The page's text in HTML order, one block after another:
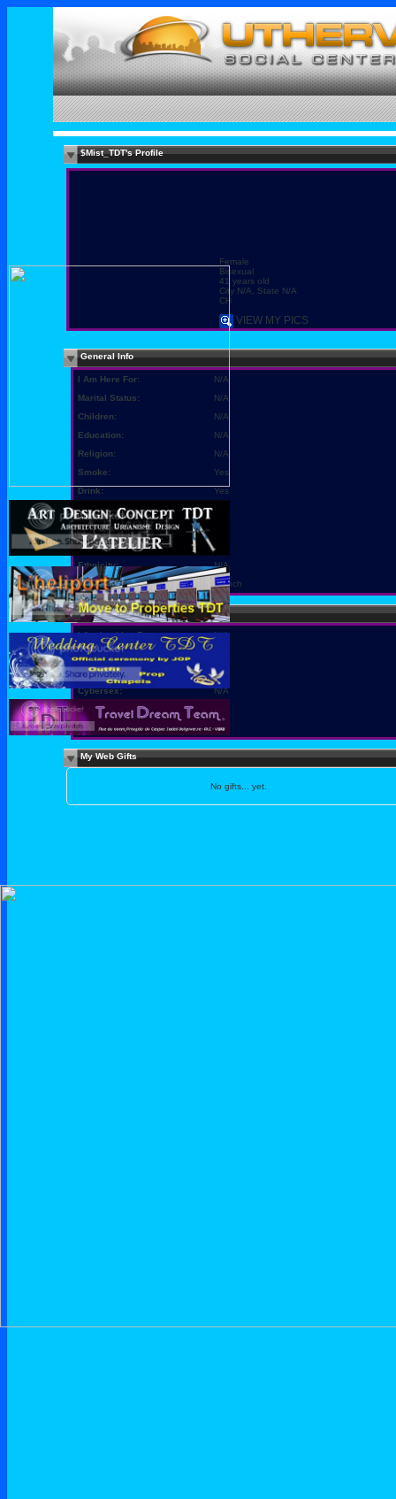
$Mist_TDT's Profile
Female
Bisexual
41 years old
City N/A, State N/A
CH
VIEW MY PICS
General Info
I Am Here For:
N/A
Marital Status:
N/A
Children:
N/A
Education:
N/A
Religion:
N/A
Smoke:
Yes
Drink:
Yes
Occupation:
Body Type:
Height:
N/A
Ethnicity:
N/A
Languages:
French
Sexy Stuff
I Am Looking For:
N/A
Sexual Fantasies:
Sex is Best:
N/A
Cybersex:
N/A
I Want You To:
Cybersex Personality:
N/A
My Web Gifts
No gifts... yet.